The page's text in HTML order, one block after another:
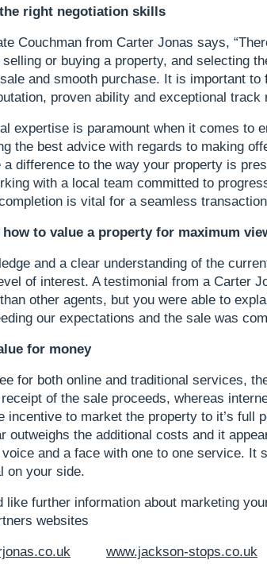
right negotiation skills
Couchman from Carter Jonas says,
selling or buying a property, and selecting
and smooth purchase. It is important
proven ability and exceptional track
expertise is paramount when it comes to
the best advice with regards to making
a difference to the way your property is
with a local team committed to
is vital for a seamless
how to value a property for maximum
and a clear understanding of the
of interest. A testimonial from a Carter
other agents, but you were able to
our expectations and the sale was
for money
for both online and traditional services,
of the sale proceeds, whereas
incentive to market the property to it’s full
outweighs the additional costs and it
and a face with one to one service. It
on your side.
like further information about marketing
websites
www.jackson-stops.co.uk